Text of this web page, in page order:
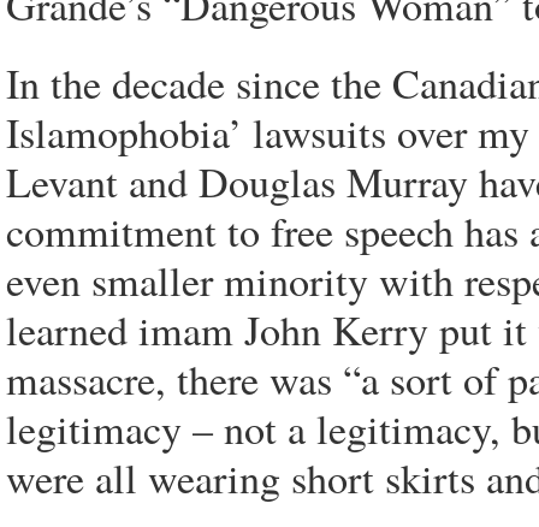
In the decade since the
Islamophobia’ lawsuits over
Levant and Douglas Murray
commitment to free speech
even smaller minority with
learned imam John Kerry put
massacre, there was “a sort of
legitimacy – not a legitimacy,
were all wearing short skirts